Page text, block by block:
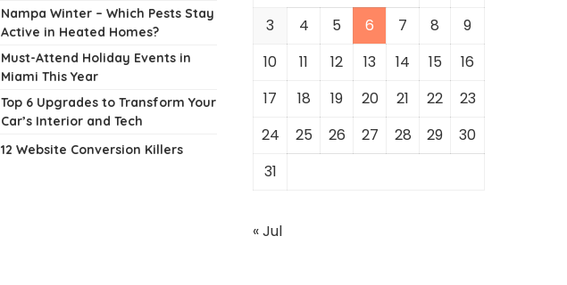
Nampa Winter – Which Pests Stay
Active in Heated Homes?
Must-Attend Holiday Events in
Miami This Year
Top 6 Upgrades to Transform Your
Car’s Interior and Tech
12 Website Conversion Killers
3
4 5 6 7 8
9
10
11 12 13 14 15
16
17
18 19 20 21 22
23
24
25 26 27 28 29
30
31
« Jul